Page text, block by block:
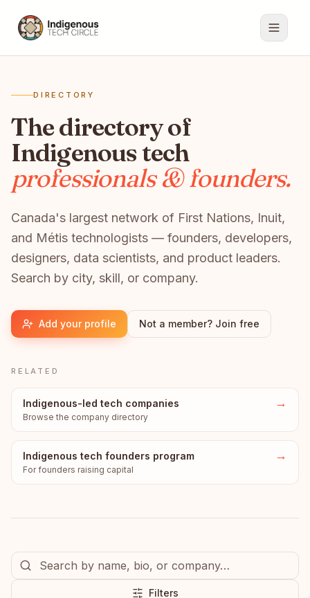
DIRECTORY
The directory of
Indigenous tech
professionals & founders.
Canada's largest network of First Nations, Inuit,
and Métis technologists — founders, developers,
designers, data scientists, and product leaders.
Search by city, skill, or company.
Add your profile Not a member? Join free
RELATED
Indigenous-led tech companies
Browse the company directory
→
Indigenous tech founders program
For founders raising capital
→
Filters